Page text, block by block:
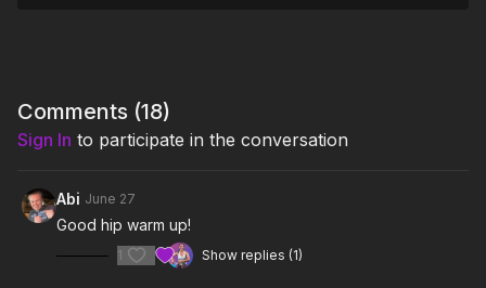
Notes & Requirements:
You will need awooden staffand a chair for this class.
Remember to listen to your body and adjust the class and
exercises according to your needs.
Comments (18)
Sign In to participate in the conversation
Abi June 27
Good hip warm up!
1 Show replies (1)